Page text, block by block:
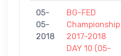
05-
05-
2018
BG-FED
Championship
2017-2018
DAY 10 (05-